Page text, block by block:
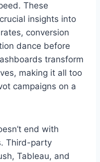
These
insights into
conversion
dance before
transform
making it all too
campaigns on a
end with
Third-party
Tableau, and